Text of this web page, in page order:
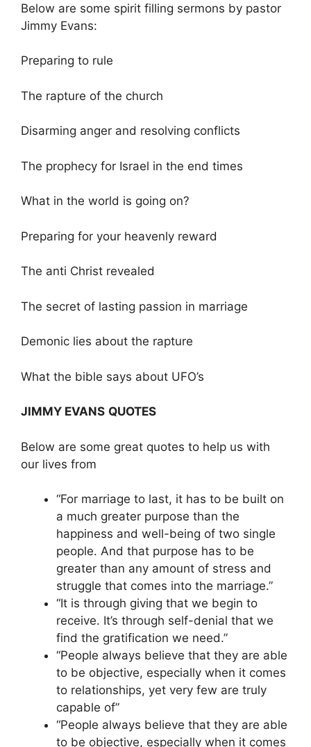
Below are some spirit filling sermons by pastor
Jimmy Evans:
Preparing to rule
The rapture of the church
Disarming anger and resolving conflicts
The prophecy for Israel in the end times
What in the world is going on?
Preparing for your heavenly reward
The anti Christ revealed
The secret of lasting passion in marriage
Demonic lies about the rapture
What the bible says about UFO’s
JIMMY EVANS QUOTES
Below are some great quotes to help us with
our lives from
“For marriage to last, it has to be built on
a much greater purpose than the
happiness and well-being of two single
people. And that purpose has to be
greater than any amount of stress and
struggle that comes into the marriage.”
“It is through giving that we begin to
receive. It’s through self-denial that we
find the gratification we need.”
“People always believe that they are able
to be objective, especially when it comes
to relationships, yet very few are truly
capable of”
“People always believe that they are able
to be objective, especially when it comes